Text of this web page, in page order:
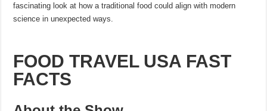
fascinating look at how a traditional food could align with modern
science in unexpected ways.
FOOD TRAVEL USA FAST
FACTS